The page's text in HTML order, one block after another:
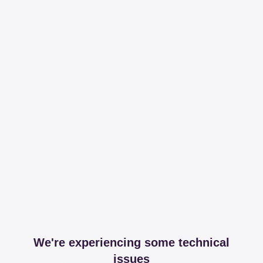
We're experiencing some technical
issues